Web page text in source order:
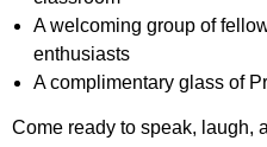
A welcoming group of
enthusiasts
A complimentary glass of
Come ready to speak, laugh,